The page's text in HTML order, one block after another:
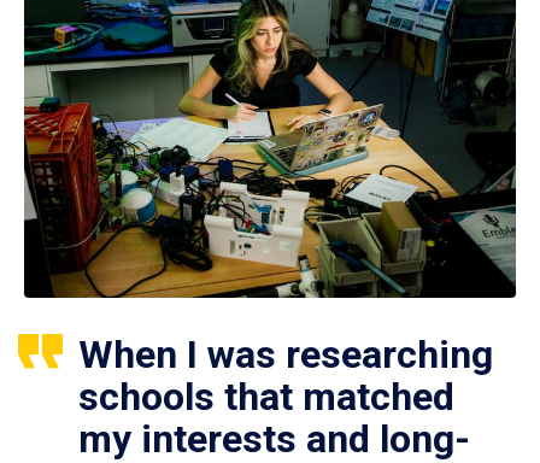
When I was researching
schools that matched
my interests and long-